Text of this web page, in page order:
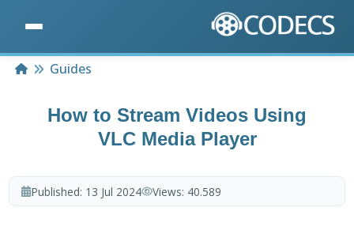
HomeGuides
How to Stream Videos Using
VLC Media Player
Published: 13 Jul 2024 Views: 40.589